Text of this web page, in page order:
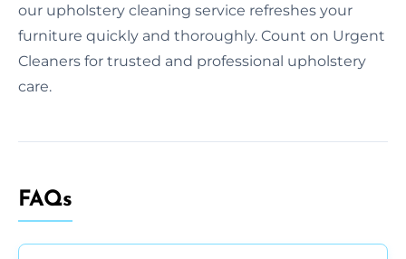
our upholstery cleaning service refreshes your
furniture quickly and thoroughly. Count on Urgent
Cleaners for trusted and professional upholstery
care.
FAQs